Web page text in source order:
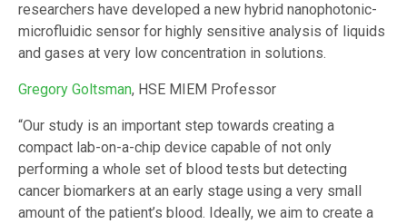
researchers have developed a new hybrid nanophotonic-
microfluidic sensor for highly sensitive analysis of liquids
and gases at very low concentration in solutions.
Gregory Goltsman, HSE MIEM Professor
“Our study is an important step towards creating a
compact lab-on-a-chip device capable of not only
performing a whole set of blood tests but detecting
cancer biomarkers at an early stage using a very small
amount of the patient’s blood. Ideally, we aim to create a